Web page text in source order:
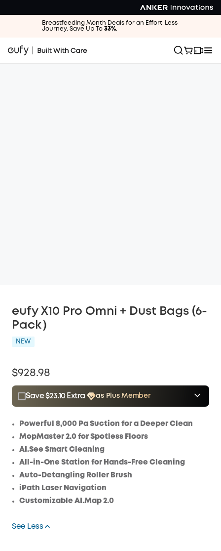
Breastfeeding Month Deals for an Effort-Less
Journey. Save Up To 33%.
eufy X10 Pro Omni + Dust Bags (6-
Pack）
NEW
$928.98
Save $23.10 Extra
as Plus Member
$15.00
Save $23.10 Now Other Benefits
Powerful 8,000 Pa Suction for a Deeper Clean
MopMaster 2.0 for Spotless Floors
AI.See Smart Cleaning
All-in-One Station for Hands-Free Cleaning
Auto-Detangling Roller Brush
iPath Laser Navigation
Customizable AI.Map 2.0
See Less